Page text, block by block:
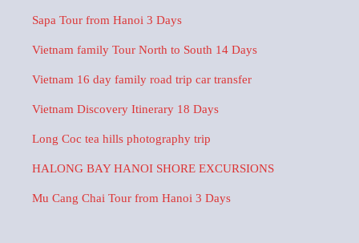
Sapa Tour from Hanoi 3 Days
Vietnam family Tour North to South 14 Days
Vietnam 16 day family road trip car transfer
Vietnam Discovery Itinerary 18 Days
Long Coc tea hills photography trip
HALONG BAY HANOI SHORE EXCURSIONS
Mu Cang Chai Tour from Hanoi 3 Days